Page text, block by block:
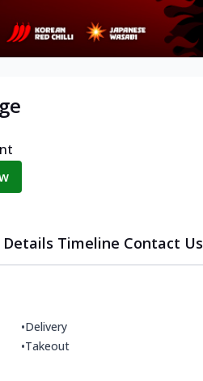
Timeline Contact Us
•Delivery
•Takeout